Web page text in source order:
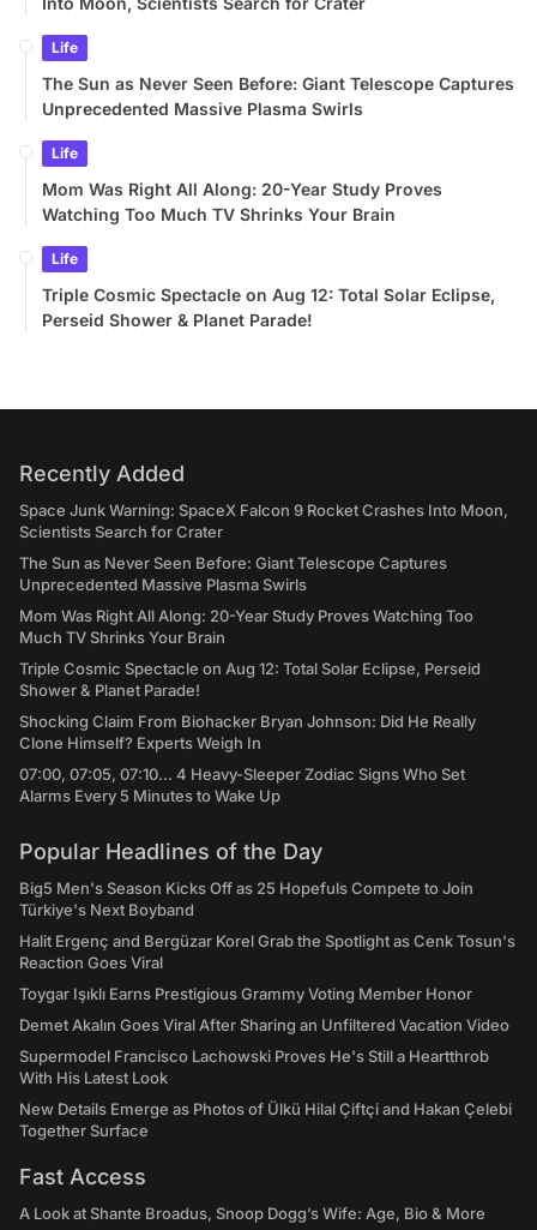
Life
The Sun as Never Seen Before: Giant Telescope Captures
Unprecedented Massive Plasma Swirls
Life
Mom Was Right All Along: 20-Year Study Proves
Watching Too Much TV Shrinks Your Brain
Life
Triple Cosmic Spectacle on Aug 12: Total Solar Eclipse,
Perseid Shower & Planet Parade!
Recently Added
Space Junk Warning: SpaceX Falcon 9 Rocket Crashes Into Moon,
Scientists Search for Crater
The Sun as Never Seen Before: Giant Telescope Captures
Unprecedented Massive Plasma Swirls
Mom Was Right All Along: 20-Year Study Proves Watching Too
Much TV Shrinks Your Brain
Triple Cosmic Spectacle on Aug 12: Total Solar Eclipse, Perseid
Shower & Planet Parade!
Shocking Claim From Biohacker Bryan Johnson: Did He Really
Clone Himself? Experts Weigh In
07:00, 07:05, 07:10... 4 Heavy-Sleeper Zodiac Signs Who Set
Alarms Every 5 Minutes to Wake Up
Popular Headlines of the Day
Big5 Men's Season Kicks Off as 25 Hopefuls Compete to Join
Türkiye's Next Boyband
Halit Ergenç and Bergüzar Korel Grab the Spotlight as Cenk Tosun's
Reaction Goes Viral
Toygar Işıklı Earns Prestigious Grammy Voting Member Honor
Demet Akalın Goes Viral After Sharing an Unfiltered Vacation Video
Supermodel Francisco Lachowski Proves He's Still a Heartthrob
With His Latest Look
New Details Emerge as Photos of Ülkü Hilal Çiftçi and Hakan Çelebi
Together Surface
Fast Access
A Look at Shante Broadus, Snoop Dogg’s Wife: Age, Bio & More